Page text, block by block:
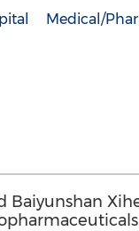
Medical/
Baiyunshan